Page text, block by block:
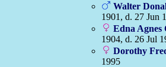
Walter
1901, d. 27 Jun
Edna Agnes
1904, d. 26 Jul
Dorothy
1995